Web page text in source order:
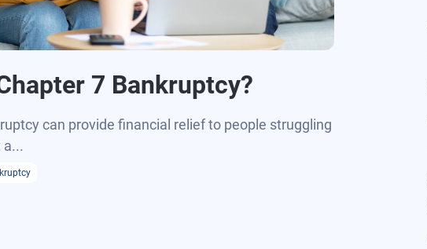
7 Bankruptcy?
can provide financial relief to people struggling